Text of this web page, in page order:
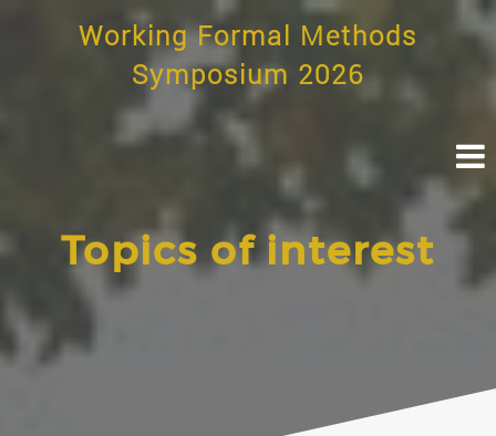
Working Formal Methods
Symposium 2026
Topics of interest